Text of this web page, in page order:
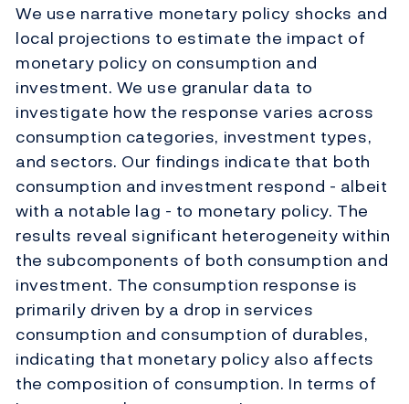
We use narrative monetary policy shocks and
local projections to estimate the impact of
monetary policy on consumption and
investment. We use granular data to
investigate how the response varies across
consumption categories, investment types,
and sectors. Our findings indicate that both
consumption and investment respond - albeit
with a notable lag - to monetary policy. The
results reveal significant heterogeneity within
the subcomponents of both consumption and
investment. The consumption response is
primarily driven by a drop in services
consumption and consumption of durables,
indicating that monetary policy also affects
the composition of consumption. In terms of